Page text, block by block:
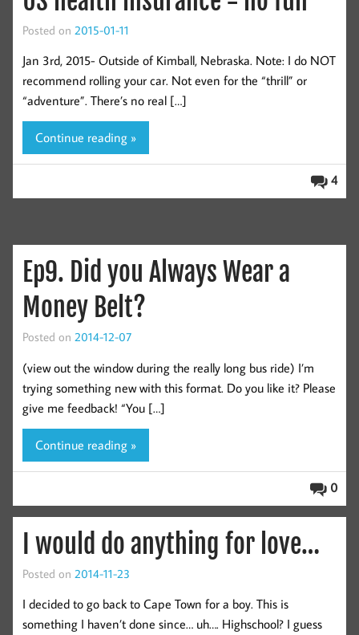
Posted on 2015-01-11
Jan 3rd, 2015- Outside of Kimball, Nebraska. Note: I do NOT
recommend rolling your car. Not even for the “thrill” or
“adventure”. There’s no real […]
Continue reading »
4
Ep9. Did you Always Wear a
Money Belt?
Posted on 2014-12-07
(view out the window during the really long bus ride) I’m
trying something new with this format. Do you like it? Please
give me feedback! “You […]
Continue reading »
0
I would do anything for love…
Posted on 2014-11-23
I decided to go back to Cape Town for a boy. This is
something I haven’t done since… uh…. Highschool? I guess